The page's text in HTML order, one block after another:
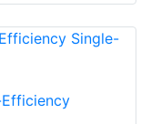
Efficiency